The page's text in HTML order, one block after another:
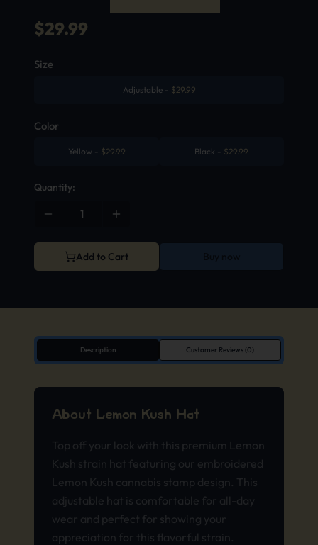
$29.99
Size
Adjustable $29.99
Color
Yellow $29.99 Black $29.99
Quantity:
Add to Cart
Description Customer Reviews (0)
About Lemon Kush Hat
Top off your look with this premium Lemon
Kush strain hat featuring our embroidered
Lemon Kush cannabis stamp design. This
adjustable hat is comfortable for all-day
wear and perfect for showing your
appreciation for this flavorful strain.